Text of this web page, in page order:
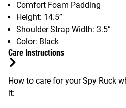
Comfort Foam Padding
Height: 14.5”
Shoulder Strap Width: 3.5”
Color: Black
Care Instructions
How to care for your Spy Ruck
it: